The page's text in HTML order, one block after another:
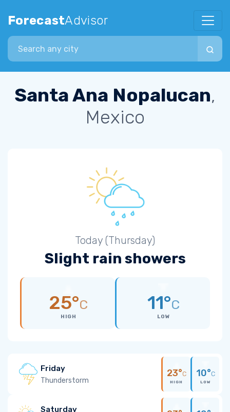
ForecastAdvisor
Search city
Santa Ana Nopalucan,
Mexico
Today (Thursday)
Slight rain showers
25°C
HIGH
11°C
LOW
Friday
Thunderstorm
23°C
HIGH
10°C
LOW
Saturday